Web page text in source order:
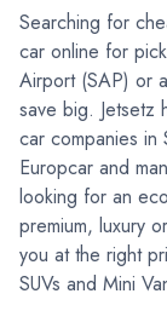
Searching for
car online for
Airport (SAP) or
save big. Jetsetz
car companies
Europcar and
looking for an
premium, luxury
you at the right
SUVs and Mini